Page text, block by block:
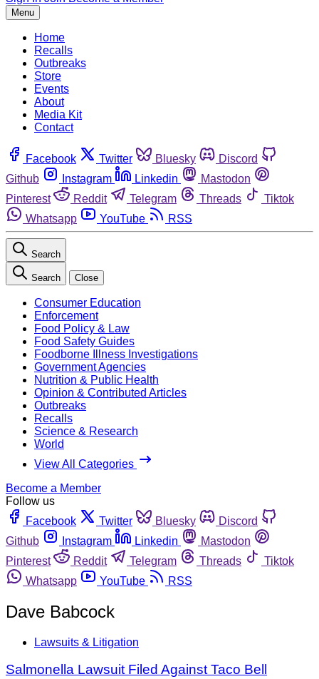
Menu
Home
Recalls
Outbreaks
Store
Events
About
Media Kit
Contact
Facebook Twitter Bluesky
Discord
Github
Instagram Linkedin
Mastodon
Pinterest
Reddit Telegram Threads
Tiktok
Whatsapp
YouTube RSS
Search
Search Close
Consumer Education
Enforcement
Food Policy & Law
Food Safety Guides
Foodborne Illness Investigations
Government Agencies
Nutrition & Public Health
Opinion & Contributed Articles
Outbreaks
Recalls
Science & Research
World
View All Categories
Become a Member
Follow us
Facebook
Twitter Bluesky
Discord
Github
Instagram Linkedin
Mastodon
Pinterest
Reddit Telegram Threads
Tiktok
Whatsapp
YouTube RSS
Dave Babcock
Lawsuits & Litigation
Salmonella Lawsuit Filed Against Taco Bell